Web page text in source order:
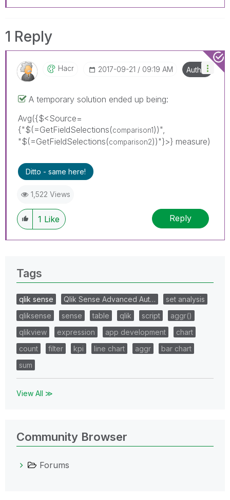
1 Reply
Hacr ‎2017-09-21 09:19 AM Author
A temporary solution ended up being:
Avg({$<Source=
{"$(=GetFieldSelections(comparison1))",
"$(=GetFieldSelections(comparison2))"}>} measure)
Ditto - same here!
1,522 Views
1 Like Reply
Tags
qlik sense Qlik Sense Advanced Aut…
set analysis
qliksense
sense table qlik script
aggr()
qlikview
expression app development
chart
count
filter kpi line chart aggr
bar chart
sum
View All ≫
Community Browser
Forums